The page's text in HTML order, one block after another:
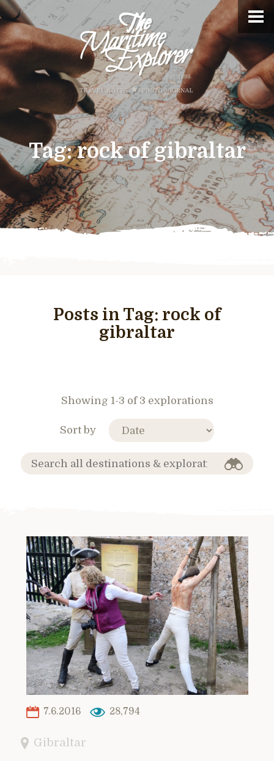
Tag:rock of gibraltar
Posts in Tag: rock of
gibraltar
Showing 1-3 of 3 explorations
Sort by
7.6.2016 28,794
Gibraltar